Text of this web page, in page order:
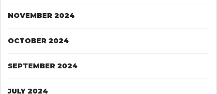
NOVEMBER 2024
OCTOBER 2024
SEPTEMBER 2024
JULY 2024